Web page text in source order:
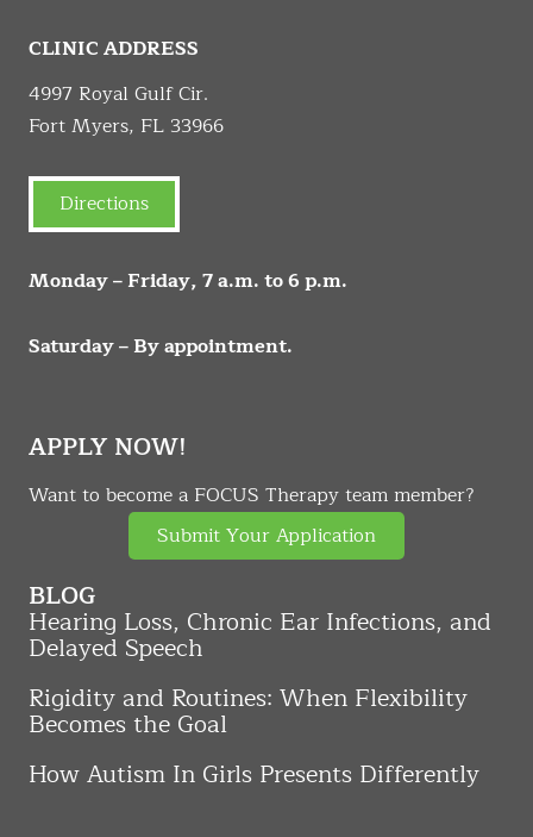
CLINIC ADDRESS
4997 Royal Gulf Cir.
Fort Myers, FL 33966
Directions
Monday – Friday, 7 a.m. to 6 p.m.
Saturday – By appointment.
APPLY NOW!
Want to become a FOCUS Therapy team member?
Submit Your Application
BLOG
Hearing Loss, Chronic Ear Infections, and
Delayed Speech
Rigidity and Routines: When Flexibility
Becomes the Goal
How Autism In Girls Presents Differently